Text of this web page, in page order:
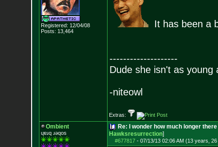
Registered: 12/04/08
Posts: 13,464
It has been a
--------------------
Dude she isn't as young
-niteowl
Extras:
Ombient
ɥɐɹq ɹǝqos
Re: I wonder how much longer
Hawksresurrection]
#677817- 07/13/13 02:06 AM (13 years,